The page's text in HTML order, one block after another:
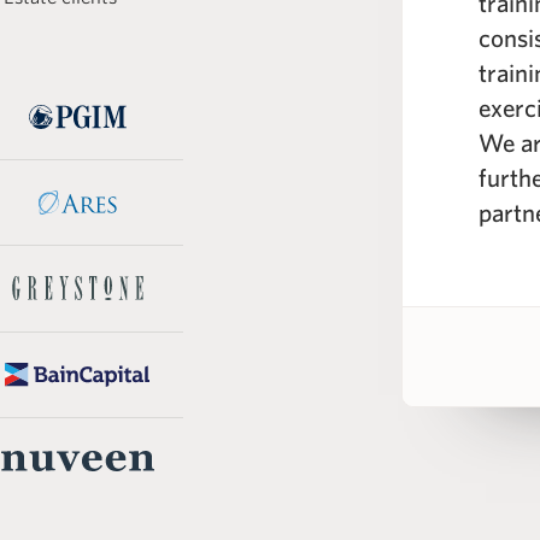
across different industry
We